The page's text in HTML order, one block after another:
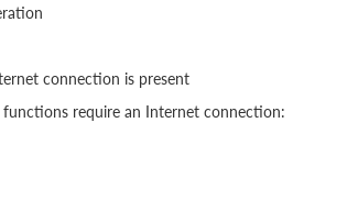
connection is present
require an Internet connection: